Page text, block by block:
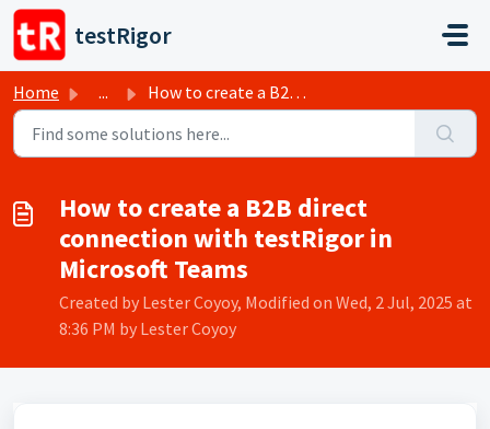
Skip to main content
testRigor
Home ... How to create a B2B direct connection with testRigor in M...
How to create a B2B direct
connection with testRigor in
Microsoft Teams
Created by Lester Coyoy, Modified on Wed, 2 Jul, 2025 at
8:36 PM by Lester Coyoy